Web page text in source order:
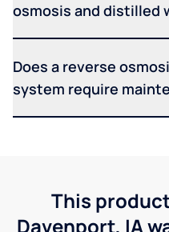
osmosis and distilled
Does a reverse
system require
This
Davenport, IA